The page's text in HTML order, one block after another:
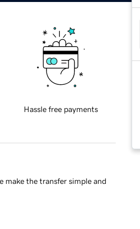
Hassle free payments
make the transfer simple and